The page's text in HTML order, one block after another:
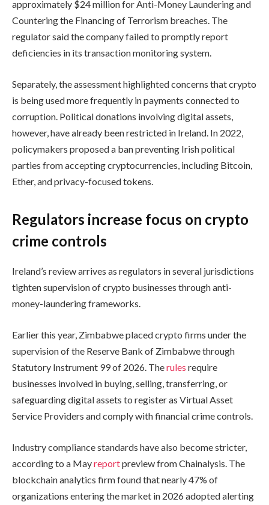
approximately $24 million for Anti-Money Laundering and
Countering the Financing of Terrorism breaches. The
regulator said the company failed to promptly report
deficiencies in its transaction monitoring system.
Separately, the assessment highlighted concerns that crypto
is being used more frequently in payments connected to
corruption. Political donations involving digital assets,
however, have already been restricted in Ireland. In 2022,
policymakers proposed a ban preventing Irish political
parties from accepting cryptocurrencies, including Bitcoin,
Ether, and privacy-focused tokens.
Regulators increase focus on crypto
crime controls
Ireland’s review arrives as regulators in several jurisdictions
tighten supervision of crypto businesses through anti-
money-laundering frameworks.
Earlier this year, Zimbabwe placed crypto firms under the
supervision of the Reserve Bank of Zimbabwe through
Statutory Instrument 99 of 2026. Therules require
businesses involved in buying, selling, transferring, or
safeguarding digital assets to register as Virtual Asset
Service Providers and comply with financial crime controls.
Industry compliance standards have also become stricter,
according to a Mayreportpreview from Chainalysis. The
blockchain analytics firm found that nearly 47% of
organizations entering the market in 2026 adopted alerting